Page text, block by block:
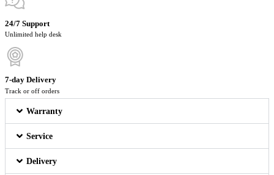
24/7 Support
Unlimited help desk
7-day Delivery
Track or off orders
Warranty
Service
Delivery